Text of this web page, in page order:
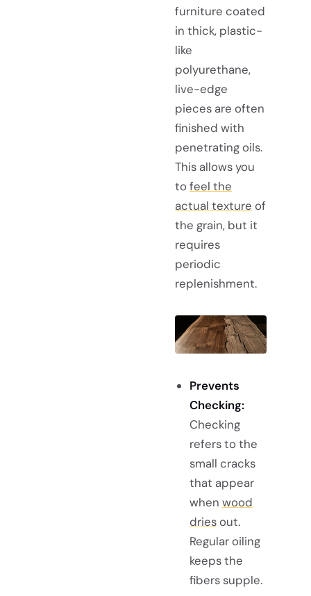
furniture coated
in thick, plastic-
like
polyurethane,
live-edge
pieces are often
finished with
penetrating oils.
This allows you
to feel the
actual texture of
the grain, but it
requires
periodic
replenishment.
Prevents
Checking:
Checking
refers to the
small cracks
that appear
when wood
driesout.
Regular oiling
keeps the
fibers supple.